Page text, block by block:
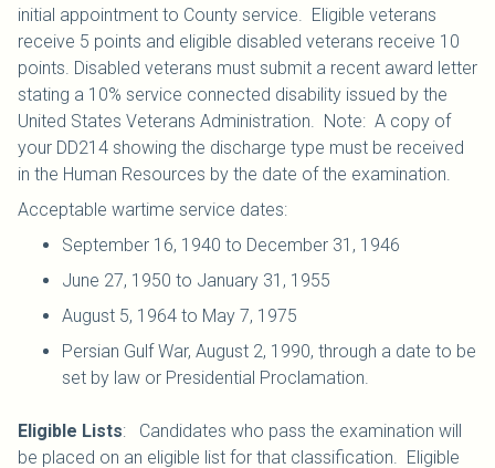
initial appointment to County service. Eligible veterans
receive 5 points and eligible disabled veterans receive 10
points. Disabled veterans must submit a recent award letter
stating a 10% service connected disability issued by the
United States Veterans Administration. Note: A copy of
your DD214 showing the discharge type must be received
in the Human Resources by the date of the examination.
Acceptable wartime service dates:
September 16, 1940 to December 31, 1946
June 27, 1950 to January 31, 1955
August 5, 1964 to May 7, 1975
Persian Gulf War, August 2, 1990, through a date to be
set by law or Presidential Proclamation.
Eligible Lists: Candidates who pass the examination will
be placed on an eligible list for that classification. Eligible